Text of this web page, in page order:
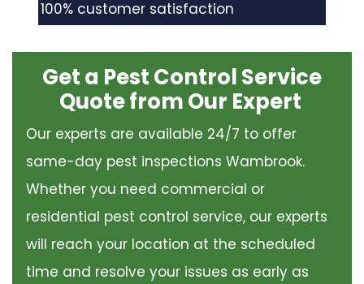
100% customer satisfaction
Get a Pest Control Service
Quote from Our Expert
Our experts are available 24/7 to offer
same-day pest inspections Wambrook.
Whether you need commercial or
residential pest control service, our experts
will reach your location at the scheduled
time and resolve your issues as early as